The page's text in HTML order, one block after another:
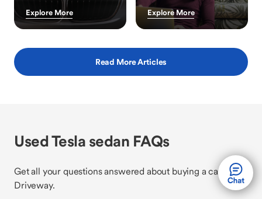
Explore More Explore More
Read More Articles
Used Tesla sedan FAQs
Get all your questions answered about buying a car with
Driveway.